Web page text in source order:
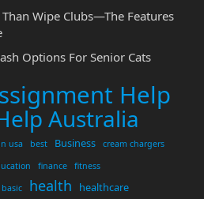
Wipe Clubs—The Features
Options For Senior Cats
Help
Australia
usa best Business cream chargers
finance
fitness
health healthcare